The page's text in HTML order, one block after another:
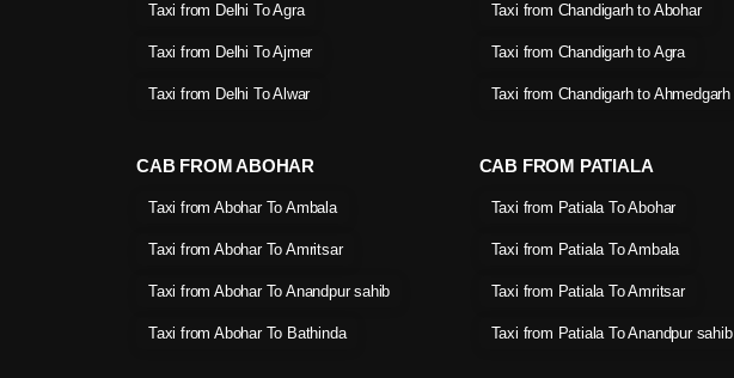
Taxi from Delhi To Agra
Taxi from Delhi To Ajmer
Taxi from Delhi To Alwar
Taxi from Chandigarh to Abohar
Taxi from Chandigarh to Agra
Taxi from Chandigarh to Ahmedgarh
CAB FROM ABOHAR
Taxi from Abohar To Ambala
Taxi from Abohar To Amritsar
Taxi from Abohar To Anandpur sahib
Taxi from Abohar To Bathinda
CAB FROM PATIALA
Taxi from Patiala To Abohar
Taxi from Patiala To Ambala
Taxi from Patiala To Amritsar
Taxi from Patiala To Anandpur sahib